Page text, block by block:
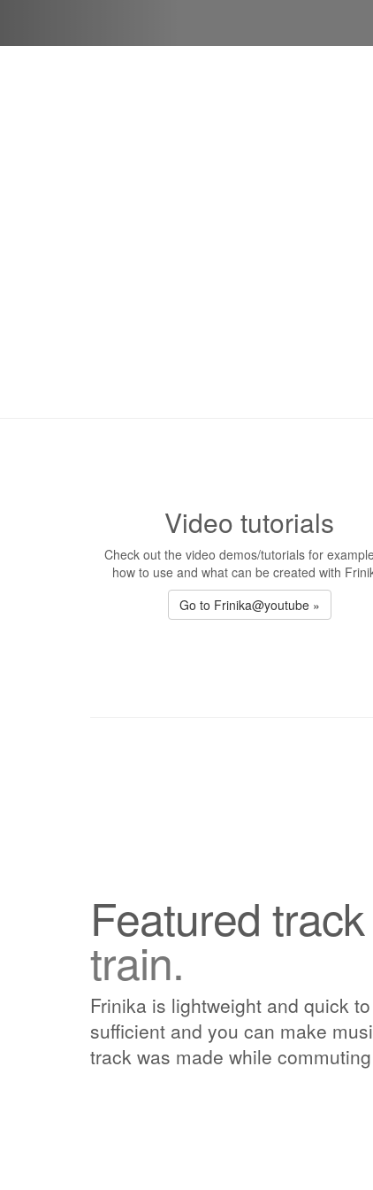
Video tutorials
Check out the video demos/tutorials for
how to use and what can be created with
Go to Frinika@youtube »
Featured track
train.
Frinika is lightweight and quick
sufficient and you can make
track was made while